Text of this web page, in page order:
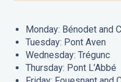
Monday: Bénodet and
Tuesday: Pont Aven
Wednesday: Trégunc
Thursday: Pont L’Abbé